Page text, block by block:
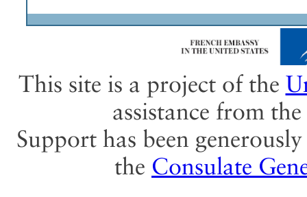
This site is a project of the
assistance from the
Support has been
the Consulate